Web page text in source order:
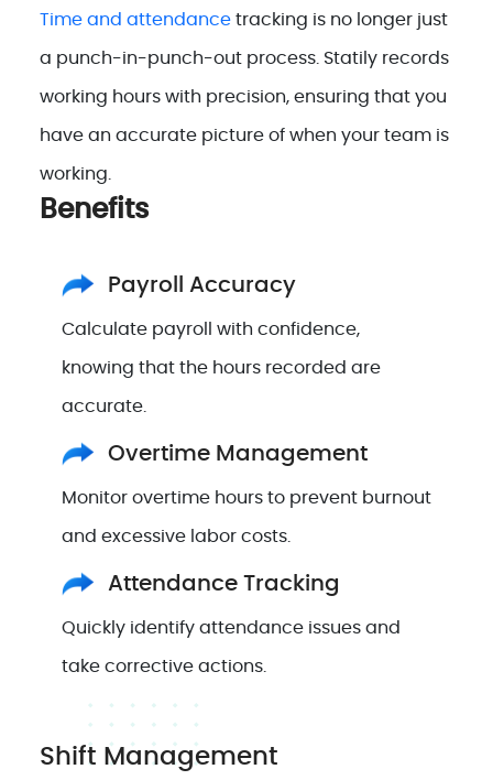
Time and attendance tracking is no longer just
a punch-in-punch-out process. Statily records
working hours with precision, ensuring that you
have an accurate picture of when your team is
working.
Benefits
Payroll Accuracy
Calculate payroll with confidence,
knowing that the hours recorded are
accurate.
Overtime Management
Monitor overtime hours to prevent burnout
and excessive labor costs.
Attendance Tracking
Quickly identify attendance issues and
take corrective actions.
Shift Management